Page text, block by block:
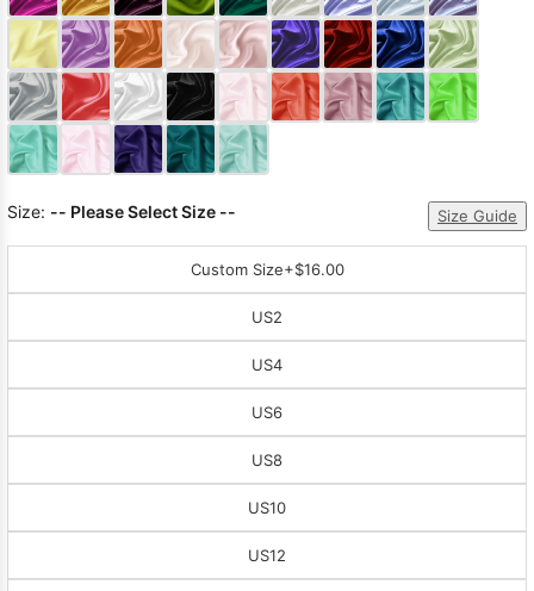
Size: -- Please Select Size -- Size Guide
Custom Size+$16.00
US2
US4
US6
US8
US10
US12